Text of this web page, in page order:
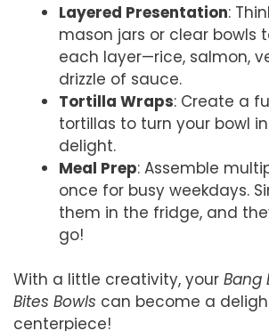
Layered Presentation:
mason jars or clear bowls
each layer—rice, salmon,
drizzle of sauce.
Tortilla Wraps: Create a
tortillas to turn your bowl
delight.
Meal Prep: Assemble
once for busy weekdays.
them in the fridge, and
go!
With a little creativity, your Bang
Bites Bowls can become a
centerpiece!